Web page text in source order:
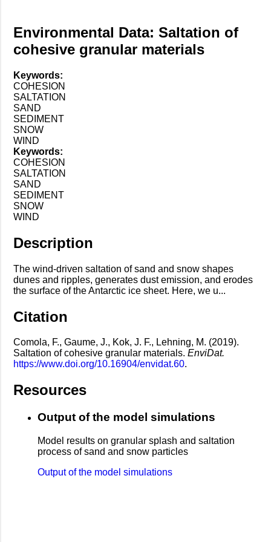
Environmental Data: Saltation of
cohesive granular materials
Keywords:
COHESION
SALTATION
SAND
SEDIMENT
SNOW
WIND
Keywords:
COHESION
SALTATION
SAND
SEDIMENT
SNOW
WIND
Description
The wind-driven saltation of sand and snow shapes
dunes and ripples, generates dust emission, and erodes
the surface of the Antarctic ice sheet. Here, we u...
Citation
Comola, F., Gaume, J., Kok, J. F., Lehning, M. (2019).
Saltation of cohesive granular materials. EnviDat.
https://www.doi.org/10.16904/envidat.60.
Resources
Output of the model simulations
Model results on granular splash and saltation
process of sand and snow particles
Output of the model simulations